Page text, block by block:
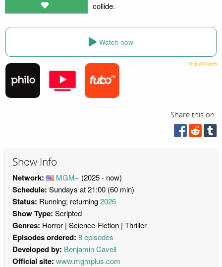
collide.
Watch now
Share this on:
Show Info
Network: MGM+ (2025 - now)
Schedule: Sundays at 21:00 (60 min)
Status: Running; returning2026
Show Type: Scripted
Genres: Horror Science-Fiction Thriller
Episodes ordered: 8 episodes
Developed by: Benjamin Cavell
Official site: www.mgmplus.com